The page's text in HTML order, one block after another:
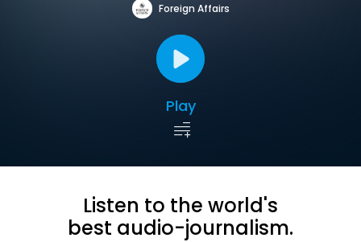
Foreign Affairs
Play
Listen to the world's
best audio-journalism.